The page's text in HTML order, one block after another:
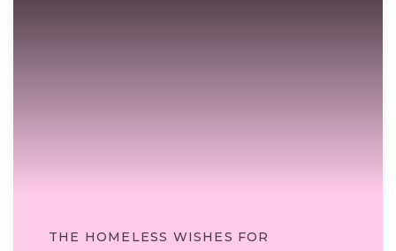
THE HOMELESS WISHES FOR